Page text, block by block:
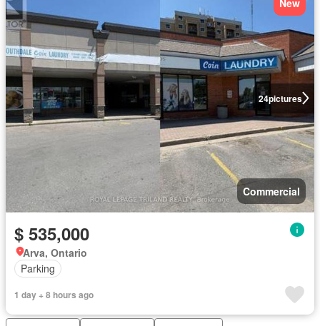
24pictures
Commercial
$ 535,000
Arva, Ontario
Parking
1 day + 8 hours ago